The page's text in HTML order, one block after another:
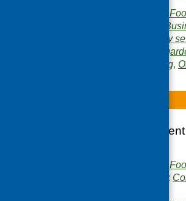
Community
cookery
growing and
Funding
Report from the
Community
Publication categories: